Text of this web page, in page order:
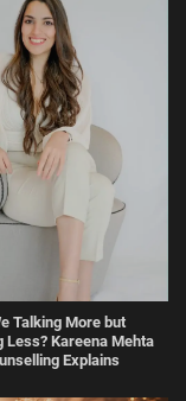
Talking More but
Less? Kareena Mehta
Explains